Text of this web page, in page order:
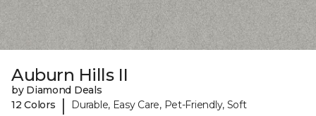
Auburn Hills II
by Diamond Deals
12 Colors
| Durable, Easy Care, Pet-Friendly, Soft